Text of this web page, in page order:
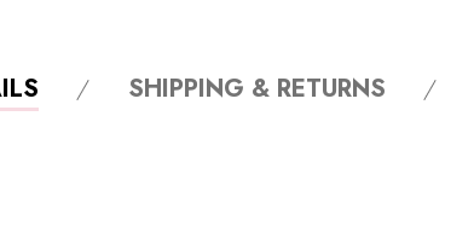
SHIPPING & RETURNS